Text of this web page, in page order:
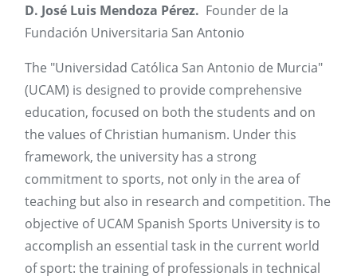
D. José Luis Mendoza Pérez. Founder de la
Fundación Universitaria San Antonio
The "Universidad Católica San Antonio de Murcia"
(UCAM) is designed to provide comprehensive
education, focused on both the students and on
the values of Christian humanism. Under this
framework, the university has a strong
commitment to sports, not only in the area of
teaching but also in research and competition. The
objective of UCAM Spanish Sports University is to
accomplish an essential task in the current world
of sport: the training of professionals in technical